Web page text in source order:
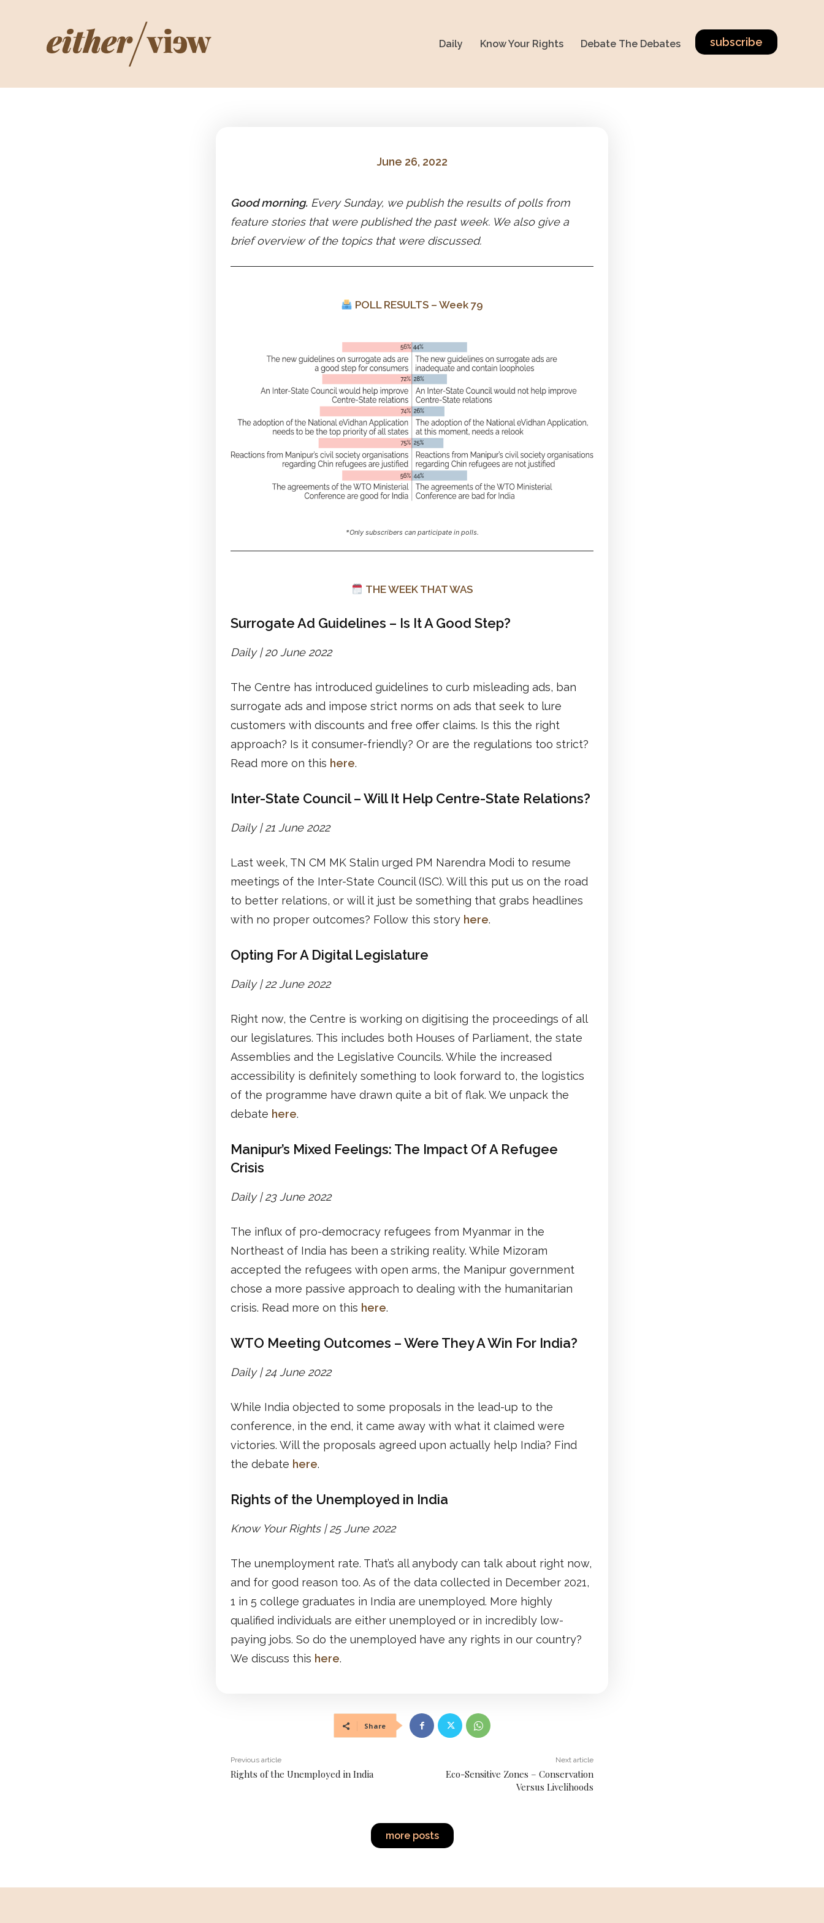
subscribe
Daily Know Your Rights Debate The Debates
June 26, 2022
Good morning. Every Sunday, we publish the results of polls from
feature stories that were published the past week. We also give a
brief overview of the topics that were discussed.
POLL RESULTS – Week 79
*Only subscribers can participate in polls.
THE WEEK THAT WAS
Surrogate Ad Guidelines – Is It A Good Step?
Daily | 20 June 2022
The Centre has introduced guidelines to curb misleading ads, ban
surrogate ads and impose strict norms on ads that seek to lure
customers with discounts and free offer claims. Is this the right
approach? Is it consumer-friendly? Or are the regulations too strict?
Read more on this here.
Inter-State Council – Will It Help Centre-State Relations?
Daily | 21 June 2022
Last week, TN CM MK Stalin urged PM Narendra Modi to resume
meetings of the Inter-State Council (ISC). Will this put us on the road
to better relations, or will it just be something that grabs headlines
with no proper outcomes? Follow this story here.
Opting For A Digital Legislature
Daily | 22 June 2022
Right now, the Centre is working on digitising the proceedings of all
our legislatures. This includes both Houses of Parliament, the state
Assemblies and the Legislative Councils. While the increased
accessibility is definitely something to look forward to, the logistics
of the programme have drawn quite a bit of flak. We unpack the
debate here.
Manipur’s Mixed Feelings: The Impact Of A Refugee
Crisis
Daily | 23 June 2022
The influx of pro-democracy refugees from Myanmar in the
Northeast of India has been a striking reality. While Mizoram
accepted the refugees with open arms, the Manipur government
chose a more passive approach to dealing with the humanitarian
crisis. Read more on this here.
WTO Meeting Outcomes – Were They A Win For India?
Daily | 24 June 2022
While India objected to some proposals in the lead-up to the
conference, in the end, it came away with what it claimed were
victories. Will the proposals agreed upon actually help India? Find
the debate here.
Rights of the Unemployed in India
Know Your Rights | 25 June 2022
The unemployment rate. That’s all anybody can talk about right now,
and for good reason too. As of the data collected in December 2021,
1 in 5 college graduates in India are unemployed. More highly
qualified individuals are either unemployed or in incredibly low-
paying jobs. So do the unemployed have any rights in our country?
We discuss this here.
Share
Previous article
Rights of the Unemployed in India
Next article
Eco-Sensitive Zones – Conservation
Versus Livelihoods
more posts